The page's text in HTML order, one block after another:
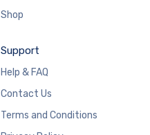
Shop
Support
Help & FAQ
Contact Us
Terms and Conditions